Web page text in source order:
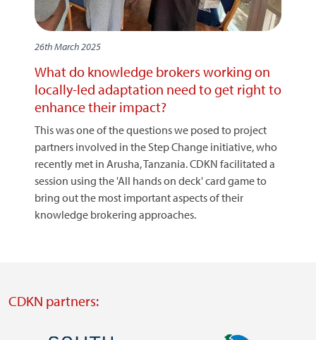
26th March 2025
What do knowledge brokers working on
locally-led adaptation need to get right to
enhance their impact?
This was one of the questions we posed to project
partners involved in the Step Change initiative, who
recently met in Arusha, Tanzania. CDKN facilitated a
session using the 'All hands on deck' card game to
bring out the most important aspects of their
knowledge brokering approaches.
CDKN partners: